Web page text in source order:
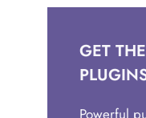
GET
Powerful